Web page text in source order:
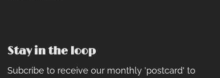
Stay in the loop
Subcribe to receive our monthly 'postcard' to